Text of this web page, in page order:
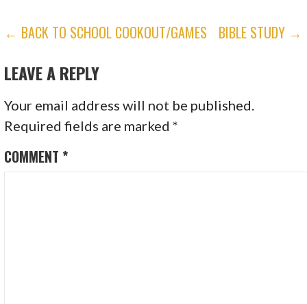
POST
NAVIGATION
← BACK TO SCHOOL COOKOUT/GAMES BIBLE STUDY →
LEAVE A REPLY
Your email address will not be published.
Required fields are marked*
COMMENT *